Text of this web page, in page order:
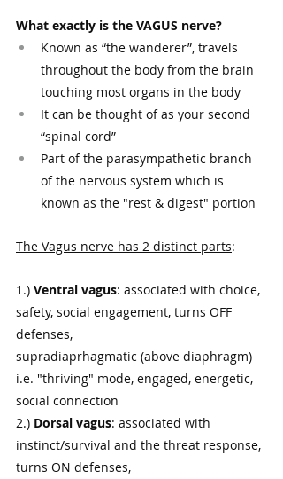
What exactly is the VAGUS nerve?
Known as “the wanderer”, travels
throughout the body from the brain
touching most organs in the body
It can be thought of as your second
“spinal cord”
Part of the parasympathetic branch
of the nervous system which is
known as the "rest & digest" portion
The Vagus nerve has 2 distinct parts:
1.) Ventral vagus: associated with choice,
safety, social engagement, turns OFF
defenses,
supradiaprhagmatic (above diaphragm)
i.e. "thriving" mode, engaged, energetic,
social connection
2.) Dorsal vagus: associated with
instinct/survival and the threat response,
turns ON defenses,